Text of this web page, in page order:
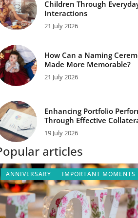
Children Through
Interactions
21 July 2026
How Can a Naming
Made More Memorable?
21 July 2026
Enhancing Portfolio
Through Effective
19 July 2026
articles
ANNIVERSARY IMPORTANT MOMENTS